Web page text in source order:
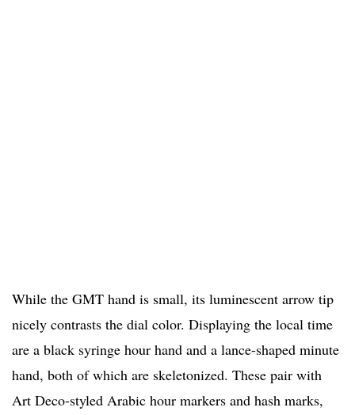
While the GMT hand is small, its luminescent arrow tip
nicely contrasts the dial color. Displaying the local time
are a black syringe hour hand and a lance-shaped minute
hand, both of which are skeletonized. These pair with
Art Deco-styled Arabic hour markers and hash marks,